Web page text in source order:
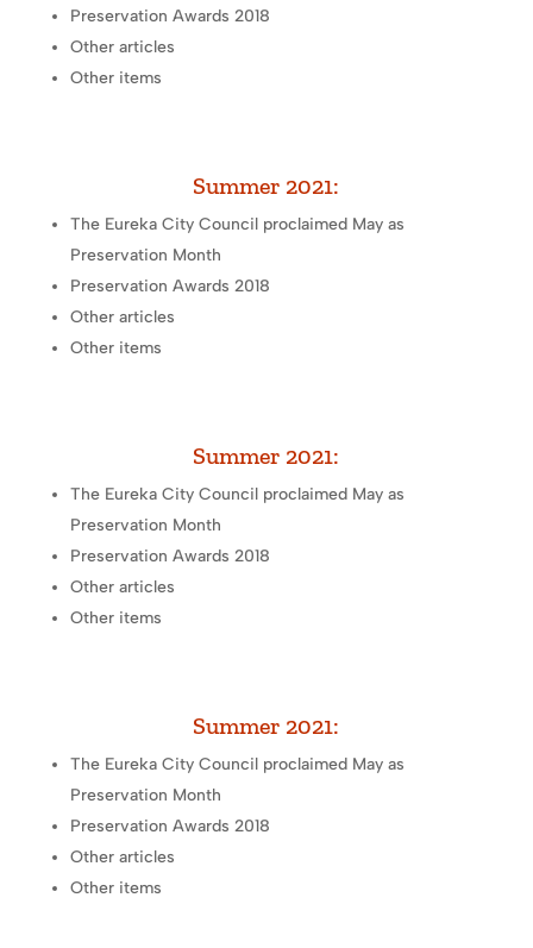
Preservation Awards 2018
Other articles
Other items
Summer 2021:
The Eureka City Council proclaimed May as
Preservation Month
Preservation Awards 2018
Other articles
Other items
Summer 2021:
The Eureka City Council proclaimed May as
Preservation Month
Preservation Awards 2018
Other articles
Other items
Summer 2021:
The Eureka City Council proclaimed May as
Preservation Month
Preservation Awards 2018
Other articles
Other items